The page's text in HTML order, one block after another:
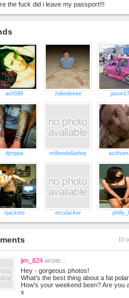
the fuck did i leave my passport!!!
ash599 zebedeeee
djtrippa milliondollarboy
njackets mcslacker
10
jim_824 wrote...
Hey - gorgeous photos!
What's the best thing about a fat
How's your weekend been? Are you
x